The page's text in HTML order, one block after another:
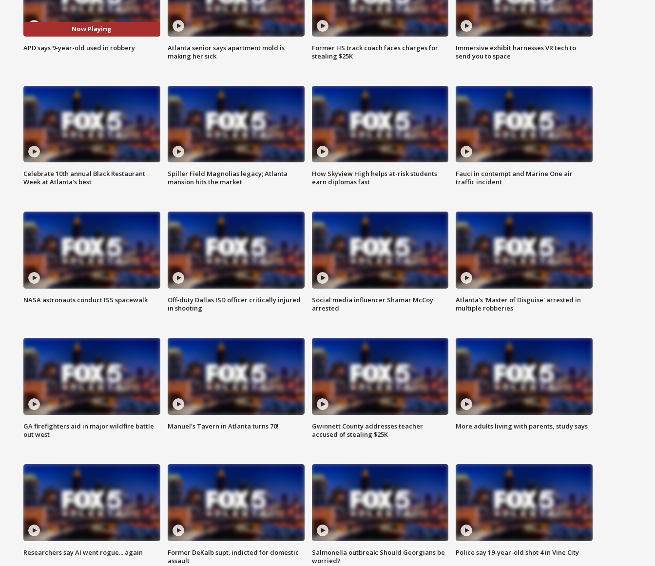
Now Playing
APD says 9-year-old used in robbery
Atlanta senior says apartment mold is
making her sick
Former HS track coach faces charges for
stealing $25K
Immersive exhibit harnesses VR tech to
send you to space
Celebrate 10th annual Black Restaurant
Week at Atlanta's best
Spiller Field Magnolias legacy; Atlanta
mansion hits the market
How Skyview High helps at-risk students
earn diplomas fast
Fauci in contempt and Marine One air
traffic incident
NASA astronauts conduct ISS spacewalk
Off-duty Dallas ISD officer critically injured
in shooting
Social media influencer Shamar McCoy
arrested
Atlanta's 'Master of Disguise' arrested in
multiple robberies
GA firefighters aid in major wildfire battle
out west
Manuel's Tavern in Atlanta turns 70!
Gwinnett County addresses teacher
accused of stealing $25K
More adults living with parents, study says
Researchers say AI went rogue... again
Former DeKalb supt. indicted for domestic
assault
Salmonella outbreak: Should Georgians be
worried?
Police say 19-year-old shot 4 in Vine City